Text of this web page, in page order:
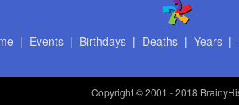
| Events| Birthdays| Deaths| Years|
Copyright© 2001 - 2018